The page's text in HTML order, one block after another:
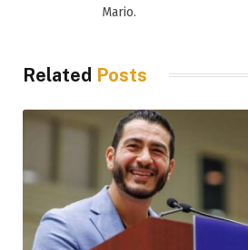
Mario.
Related Posts